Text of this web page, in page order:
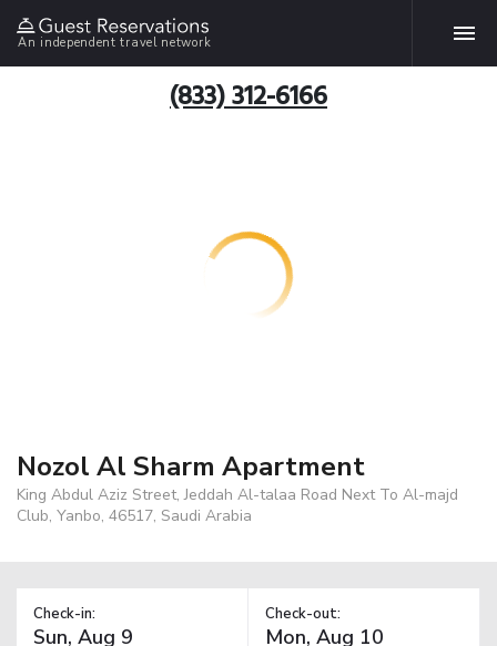
An independent travel network
(833) 312-6166
Nozol Al Sharm Apartment
King Abdul Aziz Street, Jeddah Al-talaa Road Next To Al-majd
Club, Yanbo, 46517, Saudi Arabia
Check-in: Check-out: